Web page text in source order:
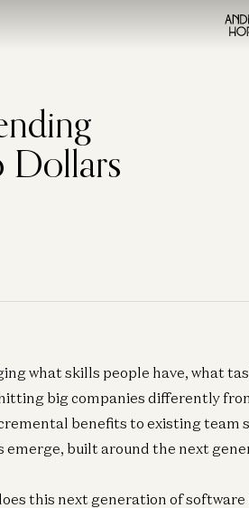
Dollars
what skills people have, what
big companies differently
benefits to existing team
emerge, built around the next
this next generation of software